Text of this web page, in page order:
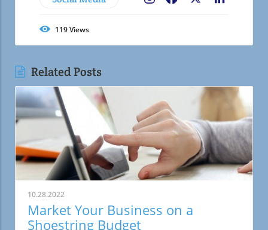
119Views
Related Posts
10.28.2022
Market Your Business on a
Shoestring Budget